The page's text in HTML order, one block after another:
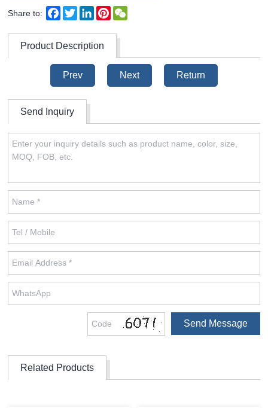
Share to: Facebook
TwitterLinkedInPinterest
Product Description
Prev Next Return
Send Inquiry
Related Products